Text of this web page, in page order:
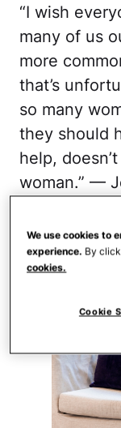
“I wish
many of us
more
that’s
so many
they should
help,
woman.” —
It Can
We use cookies to
experience. By
cookies.
Cookie